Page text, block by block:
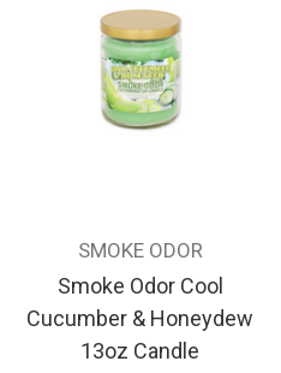
SMOKE ODOR
Smoke Odor Cool
Cucumber & Honeydew
13oz Candle